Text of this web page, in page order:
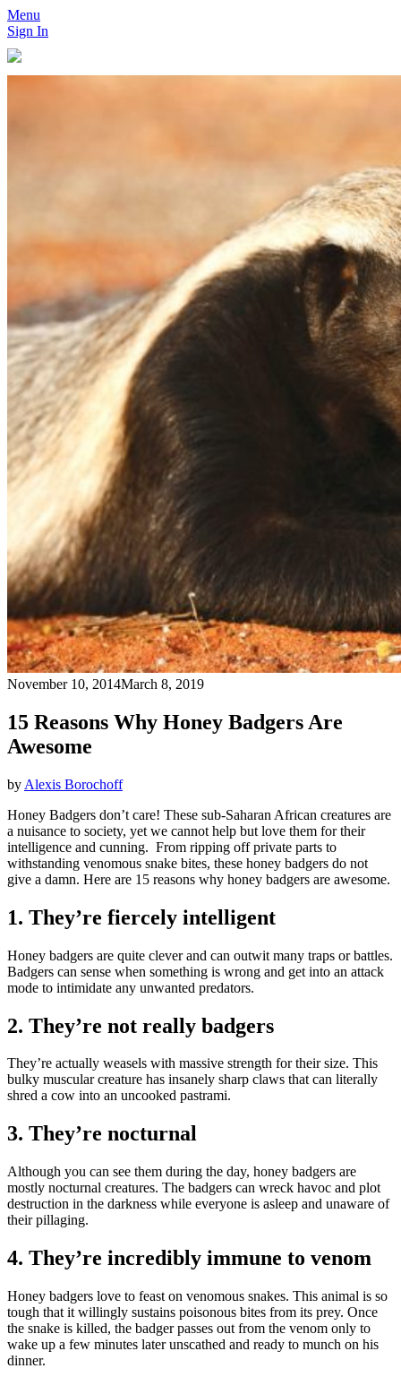
Menu
Sign In
November 10, 2014March 8, 2019
15 Reasons Why Honey Badgers Are
Awesome
by Alexis Borochoff
Honey Badgers don’t care! These sub-Saharan African creatures are
a nuisance to society, yet we cannot help but love them for their
intelligence and cunning. From ripping off private parts to
withstanding venomous snake bites, these honey badgers do not
give a damn. Here are 15 reasons why honey badgers are awesome.
1. They’re fiercely intelligent
Honey badgers are quite clever and can outwit many traps or battles.
Badgers can sense when something is wrong and get into an attack
mode to intimidate any unwanted predators.
2. They’re not really badgers
They’re actually weasels with massive strength for their size. This
bulky muscular creature has insanely sharp claws that can literally
shred a cow into an uncooked pastrami.
3. They’re nocturnal
Although you can see them during the day, honey badgers are
mostly nocturnal creatures. The badgers can wreck havoc and plot
destruction in the darkness while everyone is asleep and unaware of
their pillaging.
4. They’re incredibly immune to venom
Honey badgers love to feast on venomous snakes. This animal is so
tough that it willingly sustains poisonous bites from its prey. Once
the snake is killed, the badger passes out from the venom only to
wake up a few minutes later unscathed and ready to munch on his
dinner.